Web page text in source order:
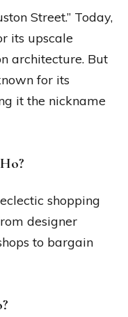
Street.” Today,
its upscale
architecture. But
for its
it the nickname
shopping
designer
to bargain